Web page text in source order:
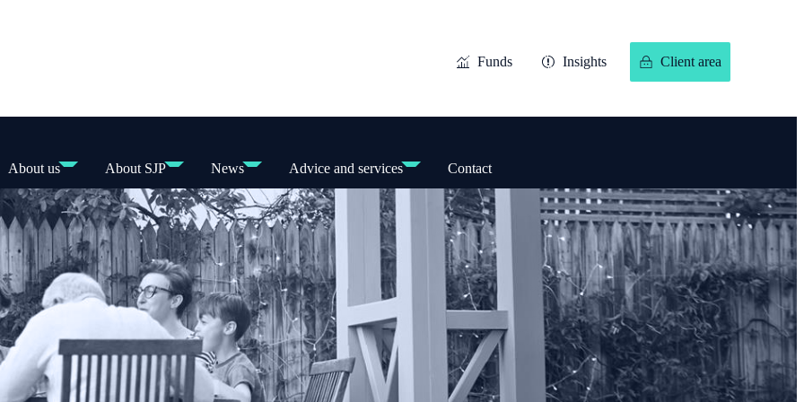
Funds Insights Client area
About us About SJP News Advice and services Contact